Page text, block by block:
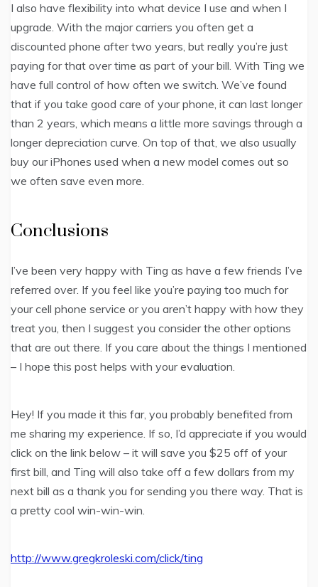
I also have flexibility into what device I use and when I
upgrade. With the major carriers you often get a
discounted phone after two years, but really you’re just
paying for that over time as part of your bill. With Ting we
have full control of how often we switch. We’ve found
that if you take good care of your phone, it can last longer
than 2 years, which means a little more savings through a
longer depreciation curve. On top of that, we also usually
buy our iPhones used when a new model comes out so
we often save even more.
Conclusions
I’ve been very happy with Ting as have a few friends I’ve
referred over. If you feel like you’re paying too much for
your cell phone service or you aren’t happy with how they
treat you, then I suggest you consider the other options
that are out there. If you care about the things I mentioned
– I hope this post helps with your evaluation.
Hey! If you made it this far, you probably benefited from
me sharing my experience. If so, I’d appreciate if you would
click on the link below – it will save you $25 off of your
first bill, and Ting will also take off a few dollars from my
next bill as a thank you for sending you there way. That is
a pretty cool win-win-win.
http://www.gregkroleski.com/click/ting